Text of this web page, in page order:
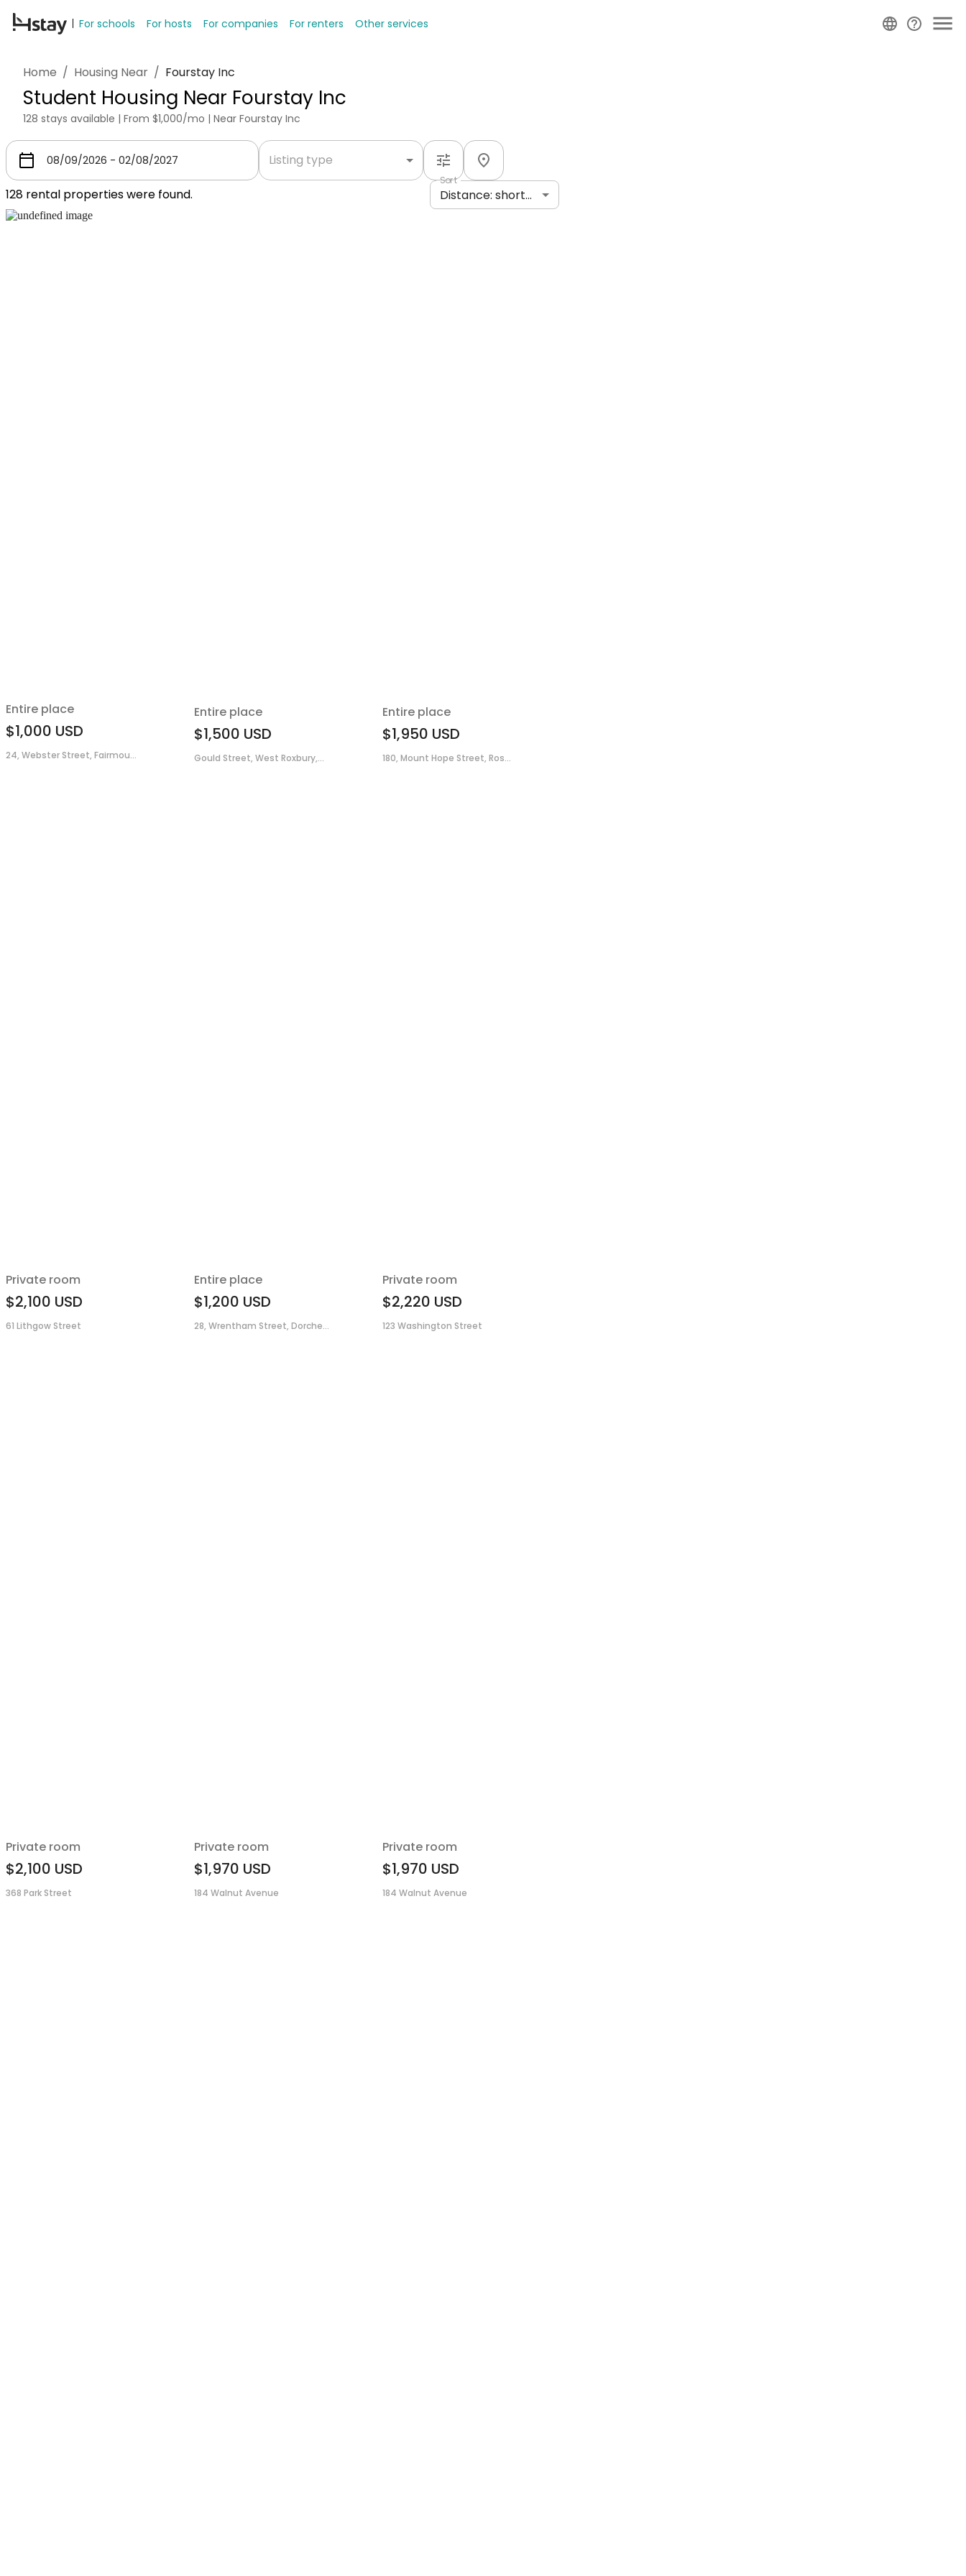
For schools For hosts For companies For renters Other services
Home / Housing Near / Fourstay Inc
Student Housing Near Fourstay Inc
128 stays available | From $1,000/mo | Near Fourstay Inc
Listing type
128 rental properties were found.
Sort
Distance: shortest to longest
Entire place
$1,000 USD
24, Webster Street, Fairmou...
Entire place
$1,500 USD
Gould Street, West Roxbury,...
Entire place
$1,950 USD
180, Mount Hope Street, Ros...
Private room
$2,100 USD
61 Lithgow Street
Entire place
$1,200 USD
28, Wrentham Street, Dorche...
Private room
$2,220 USD
123 Washington Street
Private room
$2,100 USD
368 Park Street
Private room
$1,970 USD
184 Walnut Avenue
Private room
$1,970 USD
184 Walnut Avenue